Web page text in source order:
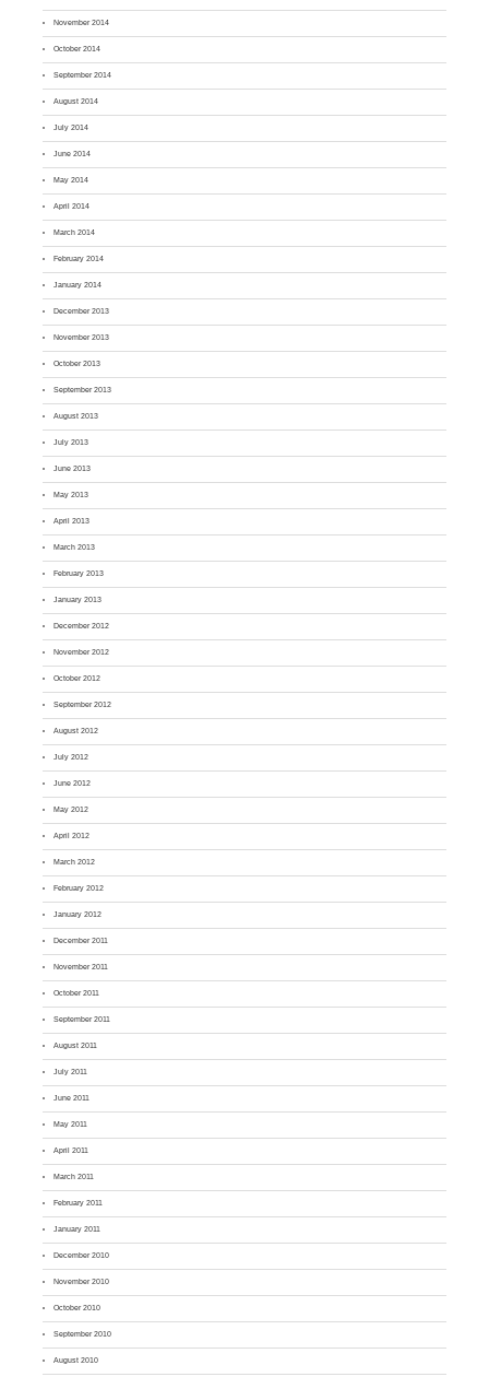
November 2014
October 2014
September 2014
August 2014
July 2014
June 2014
May 2014
April 2014
March 2014
February 2014
January 2014
December 2013
November 2013
October 2013
September 2013
August 2013
July 2013
June 2013
May 2013
April 2013
March 2013
February 2013
January 2013
December 2012
November 2012
October 2012
September 2012
August 2012
July 2012
June 2012
May 2012
April 2012
March 2012
February 2012
January 2012
December 2011
November 2011
October 2011
September 2011
August 2011
July 2011
June 2011
May 2011
April 2011
March 2011
February 2011
January 2011
December 2010
November 2010
October 2010
September 2010
August 2010